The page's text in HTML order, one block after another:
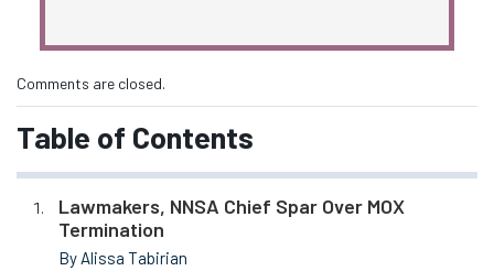
Comments are closed.
Table of Contents
Lawmakers, NNSA Chief Spar Over MOX
Termination
By Alissa Tabirian